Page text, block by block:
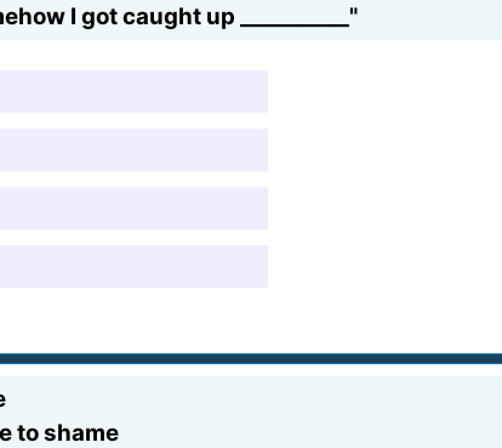
I got caught up __________"
to shame